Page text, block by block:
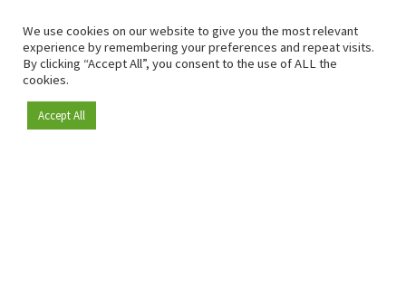
Become a member
We use cookies on our website to give you the most relevant
experience by remembering your preferences and repeat visits.
By clicking “Accept All”, you consent to the use of ALL the
cookies.
Accept All